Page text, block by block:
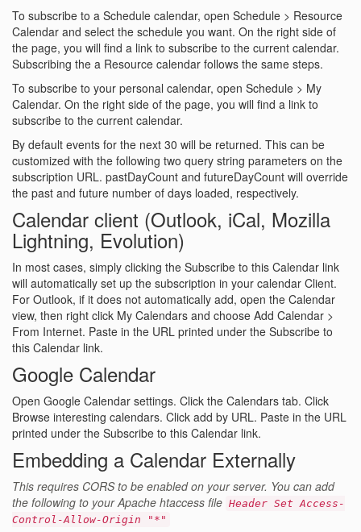
To subscribe to a Schedule calendar, open Schedule > Resource
Calendar and select the schedule you want. On the right side of
the page, you will find a link to subscribe to the current calendar.
Subscribing the a Resource calendar follows the same steps.
To subscribe to your personal calendar, open Schedule > My
Calendar. On the right side of the page, you will find a link to
subscribe to the current calendar.
By default events for the next 30 will be returned. This can be
customized with the following two query string parameters on the
subscription URL. pastDayCount and futureDayCount will override
the past and future number of days loaded, respectively.
Calendar client (Outlook, iCal, Mozilla
Lightning, Evolution)
In most cases, simply clicking the Subscribe to this Calendar link
will automatically set up the subscription in your calendar Client.
For Outlook, if it does not automatically add, open the Calendar
view, then right click My Calendars and choose Add Calendar >
From Internet. Paste in the URL printed under the Subscribe to
this Calendar link.
Google Calendar
Open Google Calendar settings. Click the Calendars tab. Click
Browse interesting calendars. Click add by URL. Paste in the URL
printed under the Subscribe to this Calendar link.
Embedding a Calendar Externally
This requires CORS to be enabled on your server. You can add
the following to your Apache htaccess file Header Set Access-
Control-Allow-Origin "*"